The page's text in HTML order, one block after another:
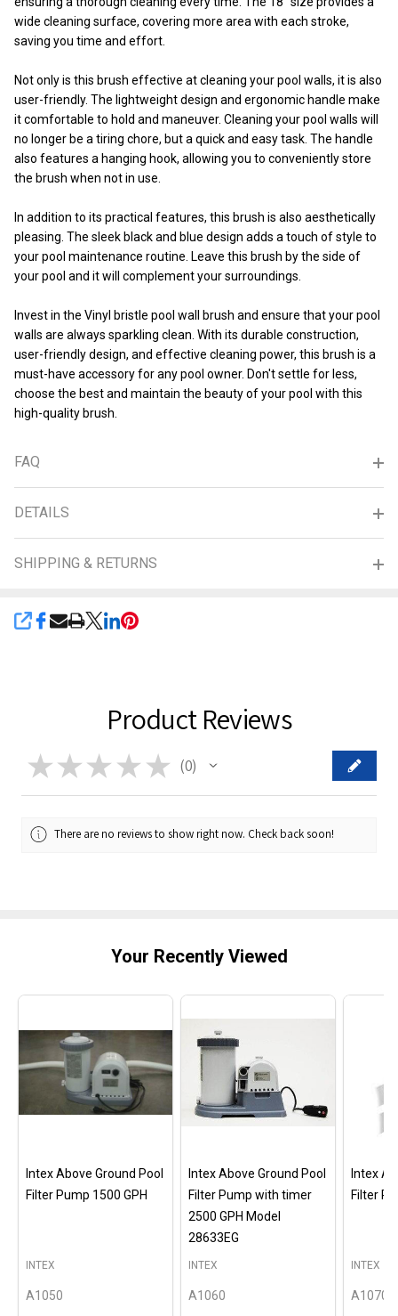
wide cleaning surface, covering more area with each stroke,
saving you time and effort.
Not only is this brush effective at cleaning your pool walls, it is also
user-friendly. The lightweight design and ergonomic handle make
it comfortable to hold and maneuver. Cleaning your pool walls will
no longer be a tiring chore, but a quick and easy task. The handle
also features a hanging hook, allowing you to conveniently store
the brush when not in use.
In addition to its practical features, this brush is also aesthetically
pleasing. The sleek black and blue design adds a touch of style to
your pool maintenance routine. Leave this brush by the side of
your pool and it will complement your surroundings.
Invest in the Vinyl bristle pool wall brush and ensure that your pool
walls are always sparkling clean. With its durable construction,
user-friendly design, and effective cleaning power, this brush is a
must-have accessory for any pool owner. Don't settle for less,
choose the best and maintain the beauty of your pool with this
high-quality brush.
FAQ
DETAILS
SHIPPING & RETURNS
SHARE
Product Reviews
★ ★ ★ ★ ★ 0
0
There are no reviews to show right now. Check back soon!
Your Recently Viewed
Intex Above Ground Pool
Filter Pump 1500 GPH
A1050
INTEX
Intex Above Ground Pool
Filter Pump with timer
2500 GPH Model
28633EG
A1060
INTEX
Intex
Filter
A1070
INTEX